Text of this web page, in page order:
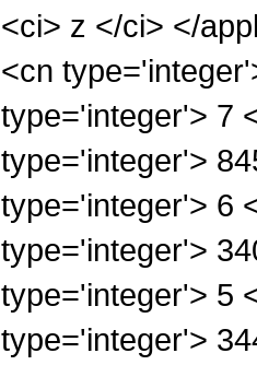
<ci> z </ci> </
<cn
type='integer'> 7
type='integer'>
type='integer'> 6
type='integer'>
type='integer'> 5
type='integer'>